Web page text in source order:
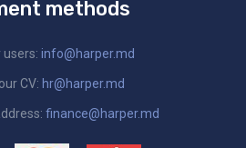
methods
users: info@harper.md
CV: hr@harper.md
finance@harper.md